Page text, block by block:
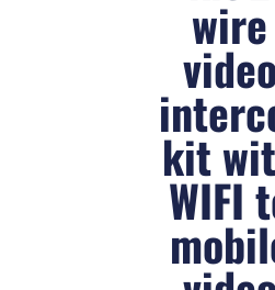
wire
video
kit
WIFI